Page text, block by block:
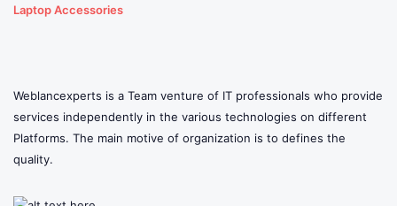
Laptop Accessories
Weblancexperts is a Team venture of IT professionals who provide
services independently in the various technologies on different
Platforms. The main motive of organization is to defines the
quality.